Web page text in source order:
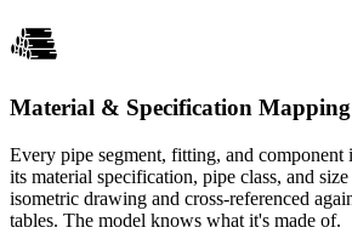
Material & Specification Mapping
Every pipe segment, fitting, and component
its material specification, pipe class, and
isometric drawing and cross-referenced
tables. The model knows what it's made of.